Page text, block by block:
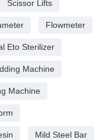
Scissor Lifts
Flowmeter
Eto Sterilizer
Machine
Machine
Mild Steel Bar